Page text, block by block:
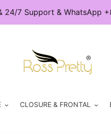
24/7 Support & WhatsApp
CLOSURE & FRONTAL